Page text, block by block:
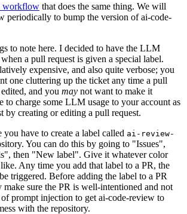
workflow that does the same thing. We will
periodically to bump the version of ai-code-
to note here. I decided to have the LLM
a pull request is given a special label.
expensive, and also quite verbose; you
one cluttering up the ticket any time a pull
and you may not want to make it
to charge some LLM usage to your account as
by creating or editing a pull request.
you have to create a label called ai-review-
You can do this by going to "Issues",
then "New label". Give it whatever color
Any time you add that label to a PR, the
triggered. Before adding the label to a PR
sure the PR is well-intentioned and not
prompt injection to get ai-code-review to
with the repository.